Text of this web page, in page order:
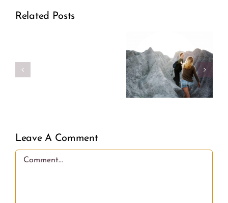
Related Posts
is
less
love.
Endometriosis:
Behind
Leave A Comment
Comment